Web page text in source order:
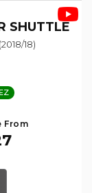
SHUTTLE
18)
From